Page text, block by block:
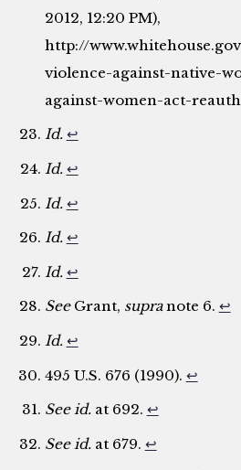
2012, 12:20 PM),
http://
violence-against-native-
against-women-act-
Id. ↩
Id. ↩
Id. ↩
Id. ↩
Id. ↩
SeeGrant, supranote 6. ↩
Id. ↩
495 U.S. 676 (1990). ↩
See id.at 692. ↩
See id.at 679. ↩